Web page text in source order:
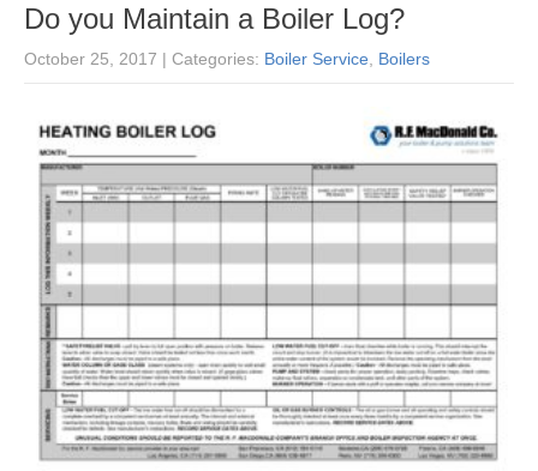
Do you Maintain a Boiler Log?
October 25, 2017 | Categories: Boiler Service Boilers